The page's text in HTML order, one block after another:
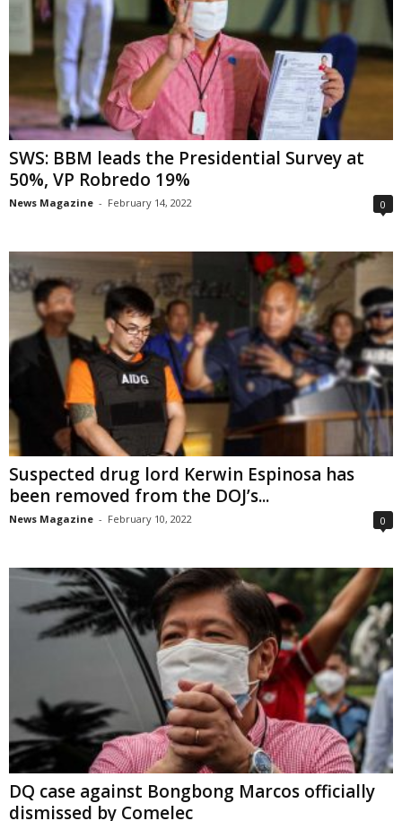
SWS: BBM leads the Presidential Survey at
50%, VP Robredo 19%
News Magazine - February 14, 2022 0
Suspected drug lord Kerwin Espinosa has
been removed from the DOJ’s...
News Magazine - February 10, 2022 0
DQ case against Bongbong Marcos officially
dismissed by Comelec